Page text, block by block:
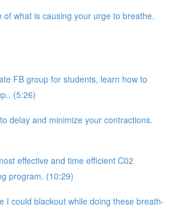
of what is causing your urge to breathe.
FB group for students, learn how to
(5:26)
delay and minimize your contractions.
effective and time efficient C02
program. (10:29)
I could blackout while doing these breath-